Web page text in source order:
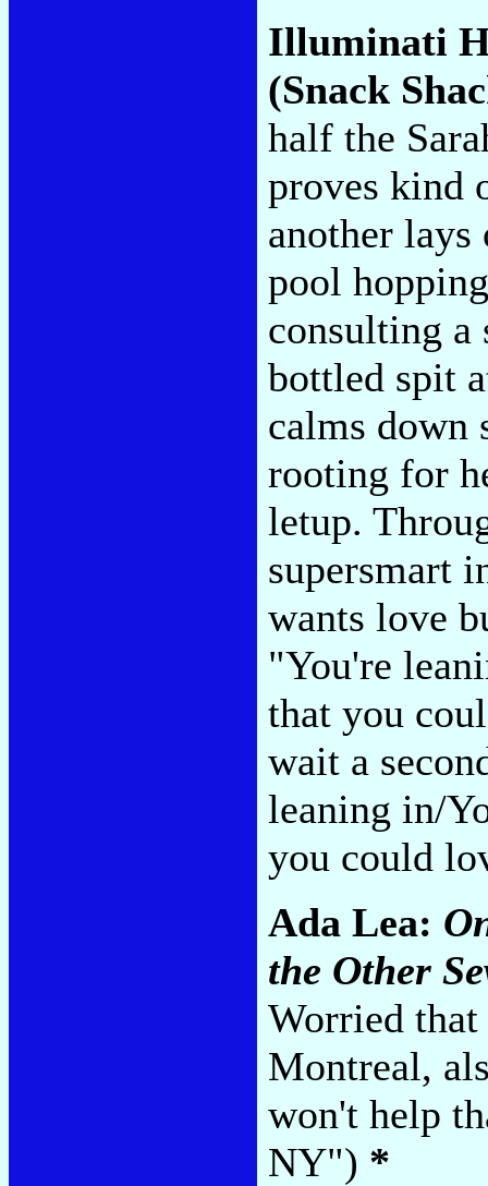
Illuminati
(Snack
half the
proves kind
another
pool
consulting a
bottled spit
calms down
rooting for
letup.
supersmart
wants love
"You're
that you
wait a
leaning in/
you could
Ada Lea:
the Other
Worried
Montreal,
won't help
NY") *